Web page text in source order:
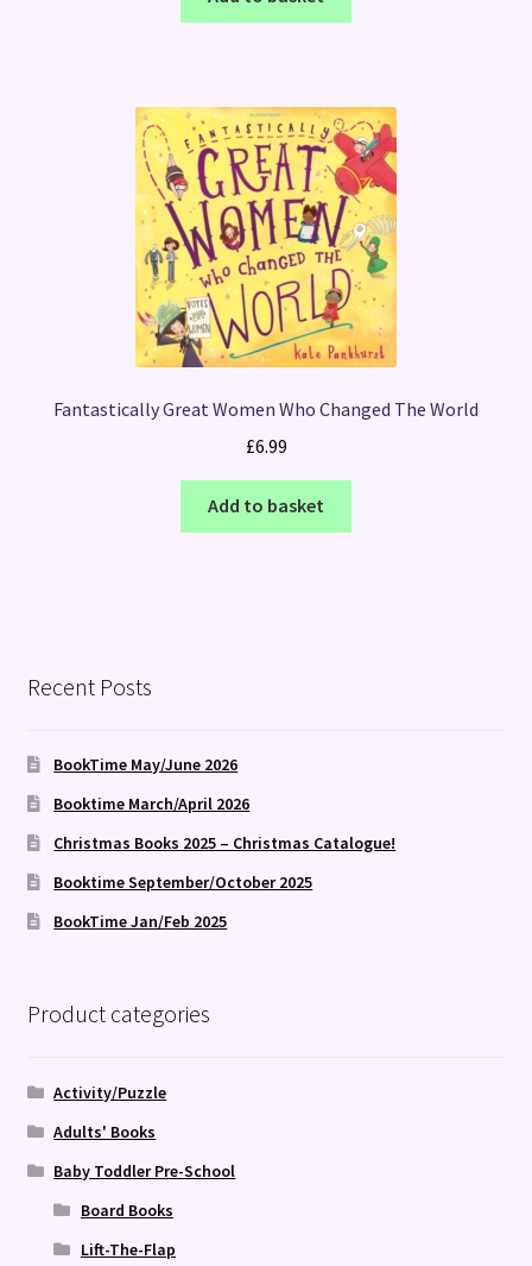
Fantastically Great Women Who Changed The World
£6.99
Add to basket
Recent Posts
BookTime May/June 2026
Booktime March/April 2026
Christmas Books 2025 – Christmas Catalogue!
Booktime September/October 2025
BookTime Jan/Feb 2025
Product categories
Activity/Puzzle
Adults' Books
Baby Toddler Pre-School
Board Books
Lift-The-Flap